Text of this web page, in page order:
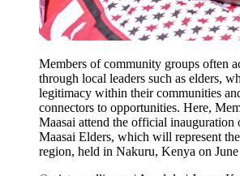
Members of community groups often
through local leaders such as elders,
legitimacy within their communities
connectors to opportunities. Here,
Maasai attend the official
Maasai Elders, which will represent
region, held in Nakuru, Kenya on